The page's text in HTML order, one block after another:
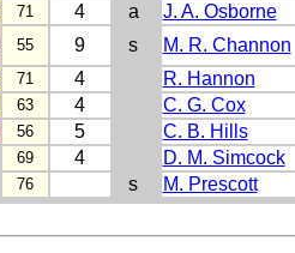
71 4 a J. A. Osborne
55 9 s M. R. Channon
71 4 R. Hannon
63 4 C. G. Cox
56 5 C. B. Hills
69 4 D. M. Simcock
76 s M. Prescott